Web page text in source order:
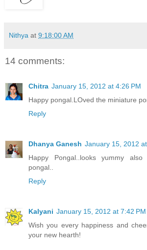
Nithya at 9:18:00 AM
14 comments:
Chitra January 15, 2012 at 4:26 PM
Happy pongal.LOved the miniature
Reply
Dhanya Ganesh January 15, 2012
Happy Pongal..looks yummy
pongal..
Reply
Kalyani January 15, 2012 at 7:42 PM
Wish you every happiness and
your new hearth!